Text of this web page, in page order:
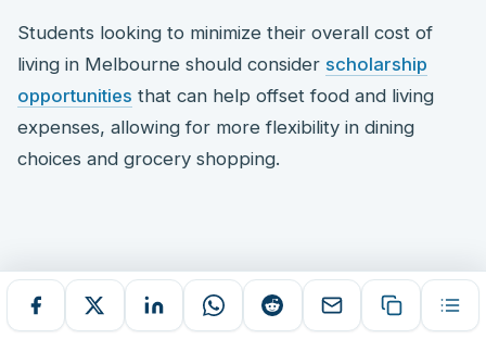
Students looking to minimize their overall cost of
living in Melbourne should consider scholarship
opportunities that can help offset food and living
expenses, allowing for more flexibility in dining
choices and grocery shopping.